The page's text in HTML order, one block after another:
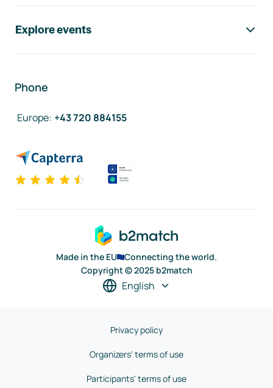
Explore events
Phone
Europe: +43 720 884155
Made in the EU
Connecting the world.
Copyright © 2025 b2match
English
Privacy policy
Organizers' terms of use
Participants' terms of use